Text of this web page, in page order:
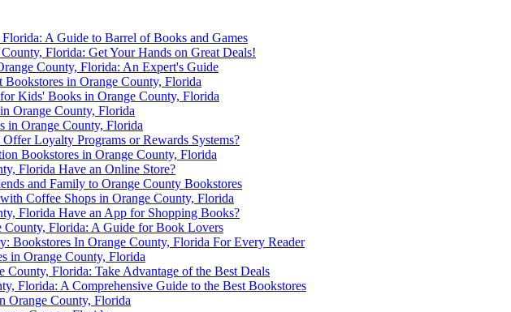
A Guide to Barrel of Books and Games
Florida: Get Your Hands on Great Deals!
County, Florida: An Expert's Guide
in Orange County, Florida
Kids' Books in Orange County, Florida
Orange County, Florida
in Orange County, Florida
Loyalty Programs or Rewards Systems?
Bookstores in Orange County, Florida
Florida Have an Online Store?
and Family to Orange County Bookstores
Coffee Shops in Orange County, Florida
Florida Have an App for Shopping Books?
County, Florida: A Guide for Book Lovers
Bookstores In Orange County, Florida For Every Reader
in Orange County, Florida
County, Florida: Take Advantage of the Best Deals
Florida: A Comprehensive Guide to the Best Bookstores
Orange County, Florida